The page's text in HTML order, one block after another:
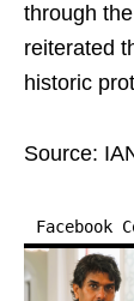
through
reiterated
historic
Source:
Facebook